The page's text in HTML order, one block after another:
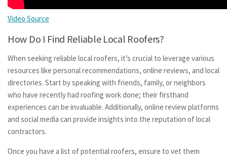
Video Source
How Do I Find Reliable Local Roofers?
When seeking reliable local roofers, it’s crucial to leverage various
resources like personal recommendations, online reviews, and local
directories. Start by speaking with friends, family, or neighbors
who have recently had roofing work done; their firsthand
experiences can be invaluable. Additionally, online review platforms
and social media can provide insights into the reputation of local
contractors.
Once you have a list of potential roofers, ensure to vet them